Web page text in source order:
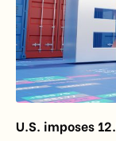
U.S. imposes